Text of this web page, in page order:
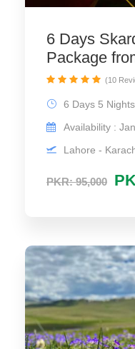
6 Days
Package
PKR: 95,000
6 Days 5 Nights
Availability :
Lahore -
(10